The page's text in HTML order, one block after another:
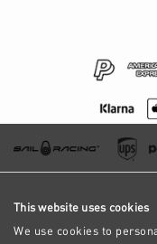
This website uses cookies
We use cookies to